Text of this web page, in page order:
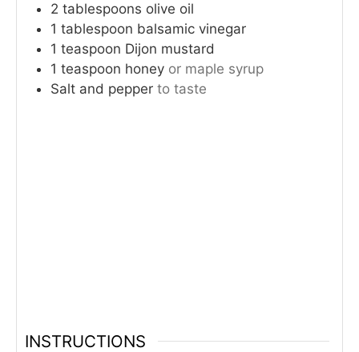
2 tablespoons olive oil
1 tablespoon balsamic vinegar
1 teaspoon Dijon mustard
1 teaspoon honey or maple syrup
Salt and pepper to taste
INSTRUCTIONS